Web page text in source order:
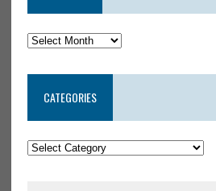
CATEGORIES